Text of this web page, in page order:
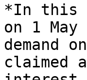
*In this
on 1
demand
claimed